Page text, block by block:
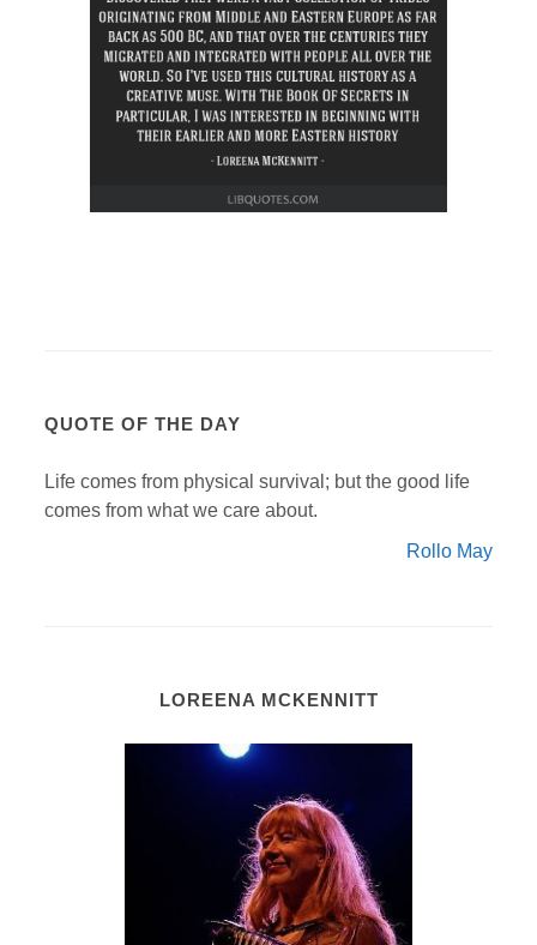
QUOTE OF THE DAY
Life comes from physical survival; but the good life
comes from what we care about.
Rollo May
LOREENA MCKENNITT